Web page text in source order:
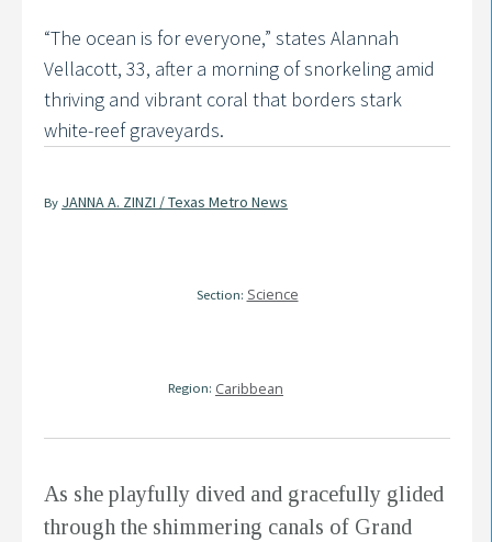
“The ocean is for everyone,” states Alannah
Vellacott, 33, after a morning of snorkeling amid
thriving and vibrant coral that borders stark
white-reef graveyards.
By JANNA A. ZINZI / Texas Metro News
Section: Science
Region: Caribbean
As she playfully dived and gracefully glided
through the shimmering canals of Grand